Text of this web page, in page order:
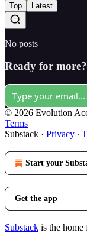
Top Latest
No posts
Ready for more?
© 2026 Evolution
Terms
Substack · Privacy ∙
Start your
Get the app
Substack is the home